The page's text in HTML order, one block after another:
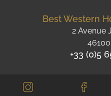
Best Western
2 Avenue
+33 (0)5